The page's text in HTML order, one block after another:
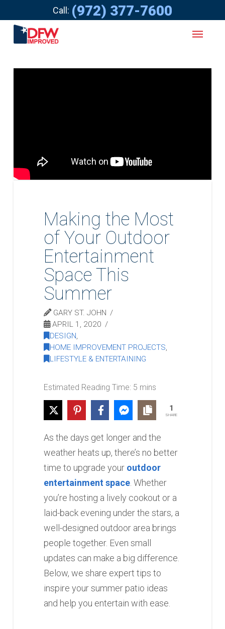
Call: (972) 377-7600
Making the Most
of Your Outdoor
Entertainment
Space This
Summer
GARY ST. JOHN
APRIL 1, 2020
DESIGN,
HOME IMPROVEMENT PROJECTS,
LIFESTYLE & ENTERTAINING
1
SHARE
As the days get longer and the
weather heats up, there’s no better
time to upgrade your outdoor
entertainment space. Whether
you’re hosting a lively cookout or a
laid-back evening under the stars, a
well-designed outdoor area brings
people together. Even small
updates can make a big difference.
Below, we share expert tips to
inspire your summer patio ideas
and help you entertain with ease.